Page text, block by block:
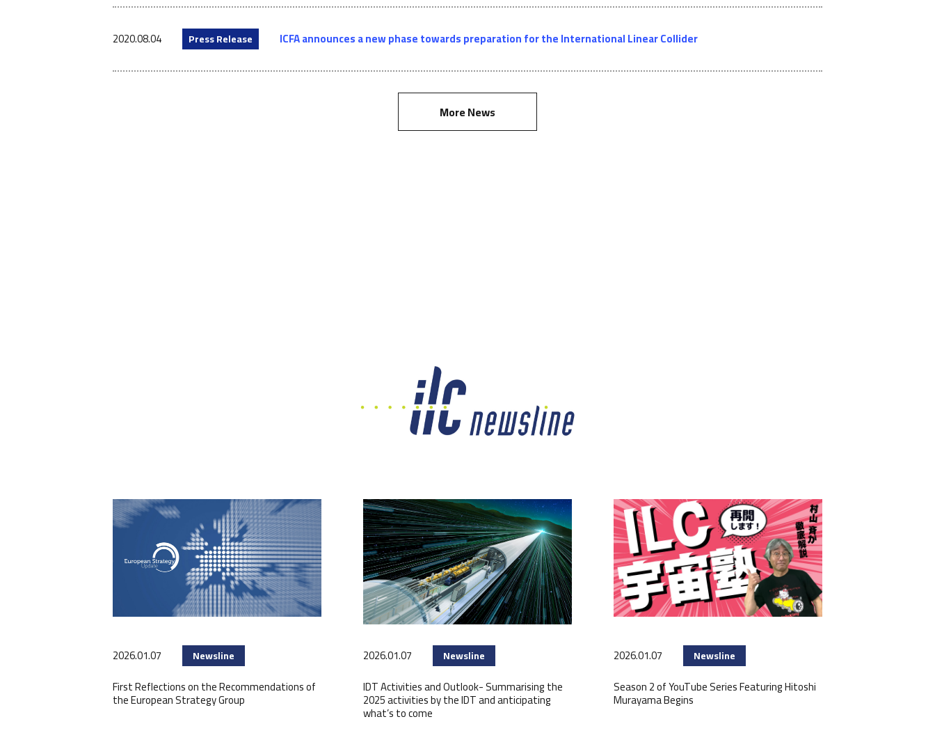
2020.08.04 Press Release ICFA announces a new phase towards preparation for the International Linear Collider
More News
2026.01.07 Newsline
First Reflections on the Recommendations of
the European Strategy Group
2026.01.07 Newsline
IDT Activities and Outlook- Summarising the
2025 activities by the IDT and anticipating
what’s to come
2026.01.07 Newsline
Season 2 of YouTube Series Featuring Hitoshi
Murayama Begins